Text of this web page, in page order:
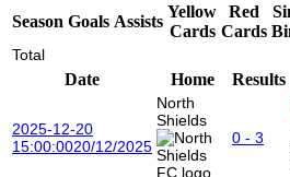
Season Goals Assists
Yellow
Cards
Red
Cards
Total
Date Home Results
2025-12-20
15:00:0020/12/2025
North
Shields
0 - 3